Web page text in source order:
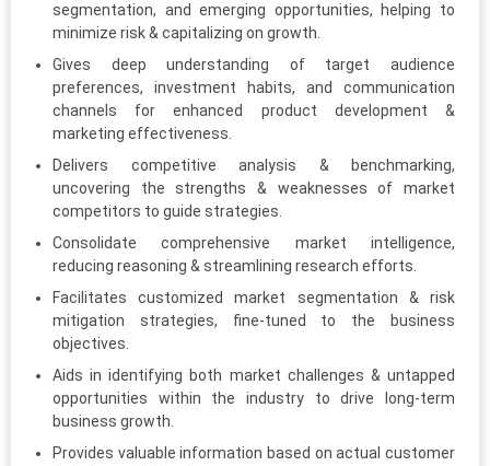
segmentation, and emerging opportunities, helping to
minimize risk & capitalizing on growth.
Gives deep understanding of target audience
preferences, investment habits, and communication
channels for enhanced product development &
marketing effectiveness.
Delivers competitive analysis & benchmarking,
uncovering the strengths & weaknesses of market
competitors to guide strategies.
Consolidate comprehensive market intelligence,
reducing reasoning & streamlining research efforts.
Facilitates customized market segmentation & risk
mitigation strategies, fine-tuned to the business
objectives.
Aids in identifying both market challenges & untapped
opportunities within the industry to drive long-term
business growth.
Provides valuable information based on actual customer